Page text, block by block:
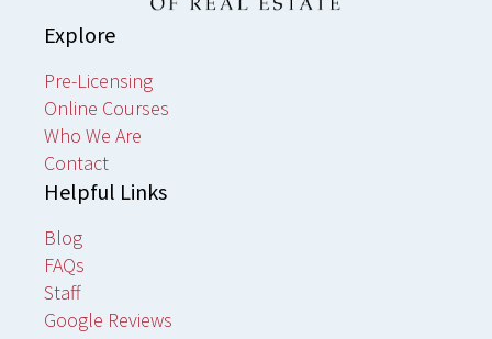
Explore
Pre-Licensing
Online Courses
Who We Are
Contact
Helpful Links
Blog
FAQs
Staff
Google Reviews